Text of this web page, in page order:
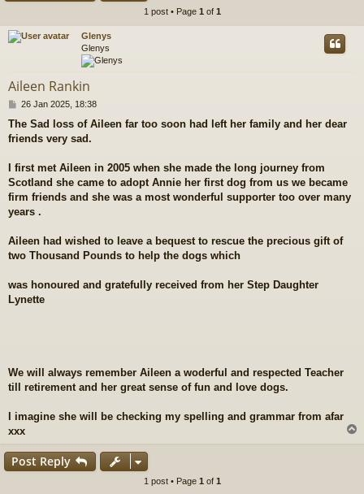
1 post • Page 1 of 1
Glenys
Glenys
Aileen Rankin
P
s
t
26 Jan 2025, 18:38
The Sad loss of Aileen far too soon had left her family and her dear
friends very sad.
I first met Aileen in 2005 when she made the long journey from
Scotland she came to adopt Annie her first dog from us we became
firm friends and she was a most wonderful supporter too over many
years .
Aileen had wished to leave a bequest to rescue the precious gift of
two Thousand Pounds to help the dogs which
was honoured and gratefully received from her Step Daughter
Lynette
We will always remember Aileen a woderful and respected Teacher
till retirement and her great sense of fun and love dogs.
I imagine she will be checking my spelling and grammar from afar
xxx
Post Reply
1 post • Page 1 of 1